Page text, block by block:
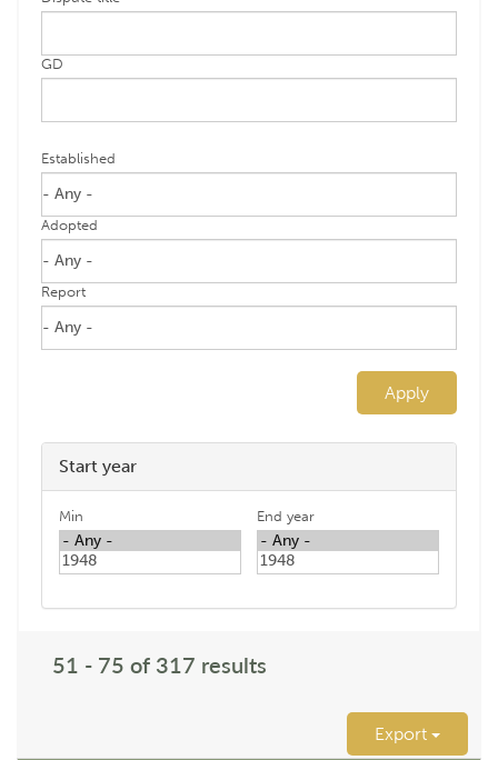
GD
Established
Adopted
Report
Apply
Start year
Min End year
51 - 75 of 317 results
Export